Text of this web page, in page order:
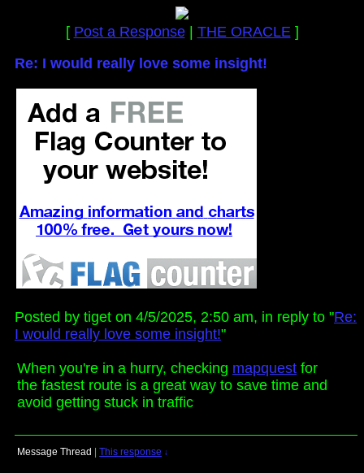
[ Post a Response| THE ORACLE]
Re: I would really love some insight!
Posted by tiget on 4/5/2025, 2:50 am, in reply to "Re:
I would really love some insight!"
When you're in a hurry, checking mapquest for
the fastest route is a great way to save time and
avoid getting stuck in traffic
Message Thread This response ↓